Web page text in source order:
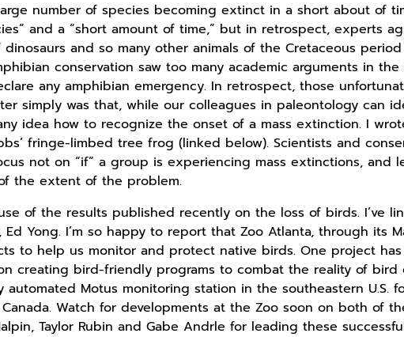
number of species becoming extinct in a short about of
and a “short amount of time,” but in retrospect, experts
and so many other animals of the Cretaceous period
conservation saw too many academic arguments in the
any amphibian emergency. In retrospect, those
simply was that, while our colleagues in paleontology can
idea how to recognize the onset of a mass extinction. I
fringe-limbed tree frog (linked below). Scientists and
not on “if” a group is experiencing mass extinctions, and
the extent of the problem.
of the results published recently on the loss of birds. I’ve
Yong. I’m so happy to report that Zoo Atlanta, through its
to help us monitor and protect native birds. One project
creating bird-friendly programs to combat the reality of bird
Motus monitoring station in the southeastern U.S.
Watch for developments at the Zoo soon on both of
Taylor Rubin and Gabe Andrle for leading these